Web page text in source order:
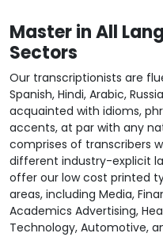
Master in All
Sectors
Our transcriptionists are
Spanish, Hindi, Arabic,
acquainted with idioms,
accents, at par with any
comprises of transcribers
different industry-explicit
offer our low cost printed
areas, including Media,
Academics Advertising,
Technology, Automotive,